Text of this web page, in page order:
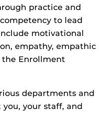
practice and
to lead
motivational
empathy, empathic
the Enrollment
departments and
your staff, and